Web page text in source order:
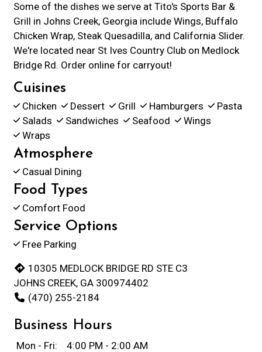
Some of the dishes we serve at Tito's Sports Bar &
Grill in Johns Creek, Georgia include Wings, Buffalo
Chicken Wrap, Steak Quesadilla, and California Slider.
We're located near St Ives Country Club on Medlock
Bridge Rd. Order online for carryout!
Cuisines
Chicken Dessert Grill Hamburgers
Pasta
Salads
Sandwiches Seafood
Wings
Wraps
Atmosphere
Casual Dining
Food Types
Comfort Food
Service Options
Free Parking
10305 MEDLOCK BRIDGE RD STE C3
JOHNS CREEK, GA 300974402
(470) 255-2184
Business Hours
Mon - Fri:
4:00 PM - 2:00 AM